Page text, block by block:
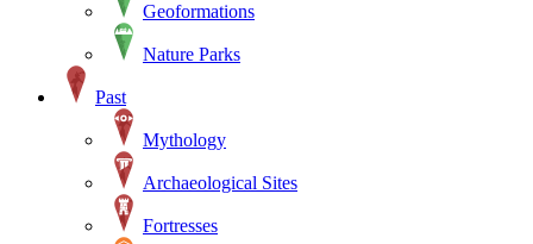
Geoformations
Nature Parks
Past
Mythology
Archaeological Sites
Fortresses